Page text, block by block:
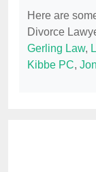
Here are
Divorce
Gerling Law,
Kibbe PC,